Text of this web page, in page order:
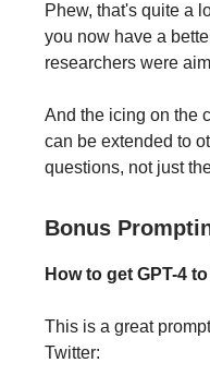
Phew, that's quite a
you now have a
researchers were
And the icing on the
can be extended to
questions, not just
Bonus
How to get GPT-4
This is a great
Twitter: